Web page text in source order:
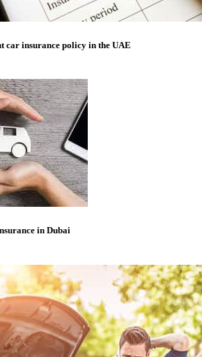
car insurance policy in the UAE
in Dubai